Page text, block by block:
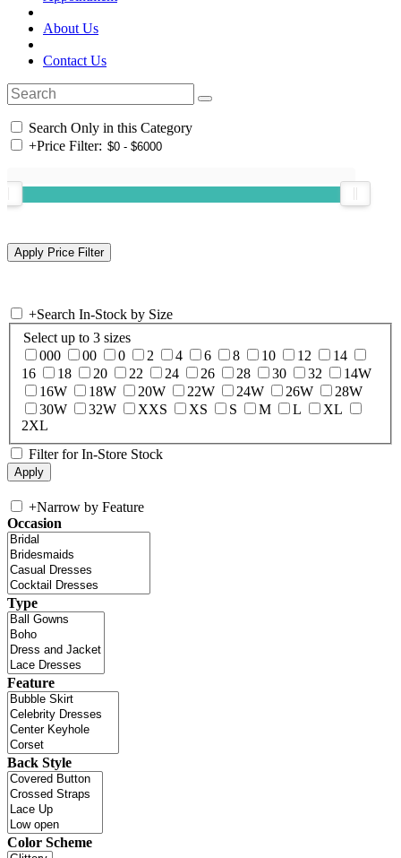
About Us
Contact Us
Search Only in this Category
+Price Filter:
+Search In-Stock by Size
Select up to 3 sizes
000
00 0 2 4 6 8 10 12
14
16
18 20 22 24 26 28 30 32
14W
16W
18W 20W 22W 24W 26W
28W
30W
32W XXS XS S M L
XL
2XL
Filter for In-Store Stock
+Narrow by Feature
Occasion
Type
Feature
Back Style
Color Scheme